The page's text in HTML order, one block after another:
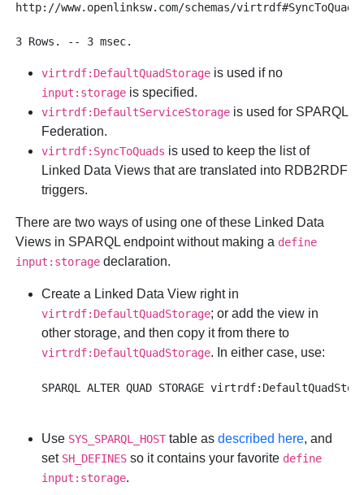
http://www.openlinksw.com/schemas/virtrdf#SyncToQuads
virtrdf:DefaultQuadStorage is used if no
input:storage is specified.
virtrdf:DefaultServiceStorage is used for SPARQL
Federation.
virtrdf:SyncToQuads is used to keep the list of
Linked Data Views that are translated into RDB2RDF
triggers.
There are two ways of using one of these Linked Data
Views in SPARQL endpoint without making a define
input:storage declaration.
Create a Linked Data View right in
virtrdf:DefaultQuadStorage; or add the view in
other storage, and then copy it from there to
virtrdf:DefaultQuadStorage. In either case, use:
Use SYS_SPARQL_HOST table asdescribed here, and
set SH_DEFINES so it contains your favorite define
input:storage.